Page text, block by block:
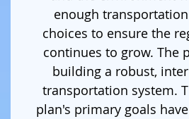
enough
choices to ensure the
continues to grow. The
building a robust,
transportation system.
plan's primary goals